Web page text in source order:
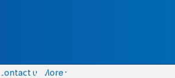
Contact us More